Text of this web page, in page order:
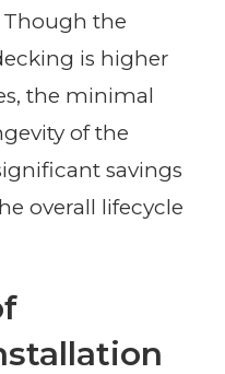
Though the
is higher
the minimal
of the
savings
overall lifecycle